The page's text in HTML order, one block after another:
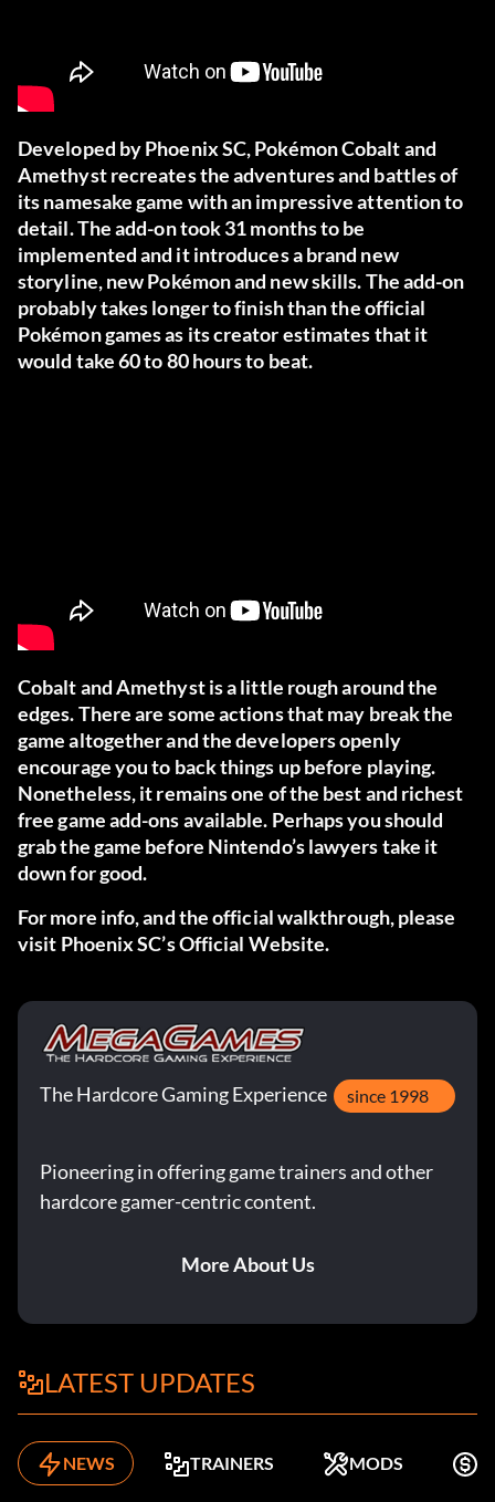
Developed by Phoenix SC, Pokémon Cobalt and
Amethyst recreates the adventures and battles of
its namesake game with an impressive attention to
detail. The add-on took 31 months to be
implemented and it introduces a brand new
storyline, new Pokémon and new skills. The add-on
probably takes longer to finish than the official
Pokémon games as its creator estimates that it
would take 60 to 80 hours to beat.
Cobalt and Amethyst is a little rough around the
edges. There are some actions that may break the
game altogether and the developers openly
encourage you to back things up before playing.
Nonetheless, it remains one of the best and richest
free game add-ons available. Perhaps you should
grab the game before Nintendo’s lawyers take it
down for good.
For more info, and the official walkthrough, please
visit Phoenix SC’s Official Website.
The Hardcore Gaming Experience since 1998
Pioneering in offering game trainers and other
hardcore gamer-centric content.
More About Us
LATEST UPDATES
NEWS TRAINERS MODS